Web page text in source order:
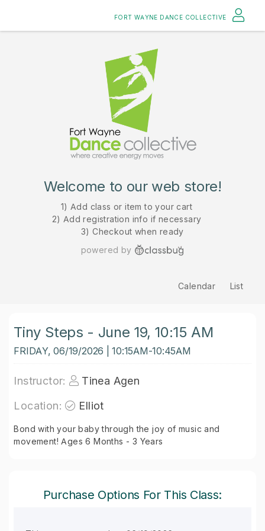
FORT WAYNE DANCE COLLECTIVE
Welcome to our web store!
1) Add class or item to your cart
2) Add registration info if necessary
3) Checkout when ready
powered by
Calendar List
Tiny Steps - June 19, 10:15 AM
FRIDAY, 06/19/2026 | 10:15AM-10:45AM
Instructor:
Tinea Agen
Location:
Elliot
Bond with your baby through the joy of music and
movement! Ages 6 Months - 3 Years
Purchase Options For This Class: